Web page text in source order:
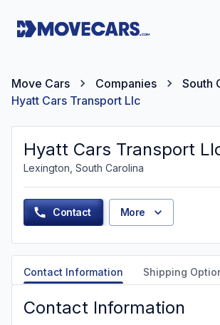
Move Cars Companies
South
Hyatt Cars Transport Llc
Hyatt Cars Transport
Lexington, South Carolina
Contact More
Contact Information Shipping
Contact Information